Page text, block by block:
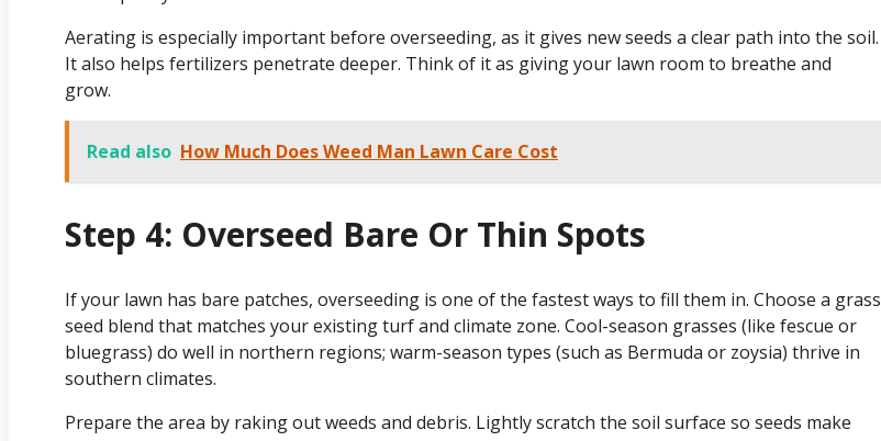
Aerating is especially important before overseeding, as it gives new seeds a clear path into the soil.
It also helps fertilizers penetrate deeper. Think of it as giving your lawn room to breathe and
grow.
Read also How Much Does Weed Man Lawn Care Cost
Step 4: Overseed Bare Or Thin Spots
If your lawn has bare patches, overseeding is one of the fastest ways to fill them in. Choose a grass
seed blend that matches your existing turf and climate zone. Cool-season grasses (like fescue or
bluegrass) do well in northern regions; warm-season types (such as Bermuda or zoysia) thrive in
southern climates.
Prepare the area by raking out weeds and debris. Lightly scratch the soil surface so seeds make